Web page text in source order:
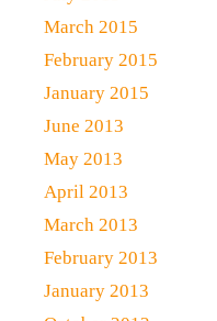
March 2015
February 2015
January 2015
June 2013
May 2013
April 2013
March 2013
February 2013
January 2013